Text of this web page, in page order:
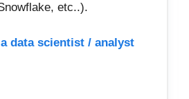
etc..).
data scientist / analyst